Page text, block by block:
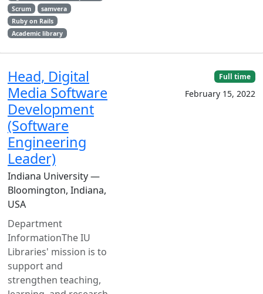
Scrum
samvera
Ruby on Rails
Academic library
Head, Digital
Media Software
Development
(Software
Engineering
Leader)
Indiana University —
Bloomington, Indiana,
USA
Department
InformationThe IU
Libraries' mission is to
support and
strengthen teaching,
Full time
February 15, 2022